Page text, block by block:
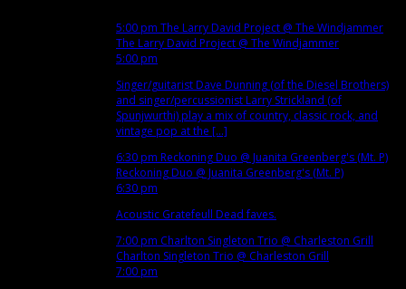
5:00 pm The Larry David Project @ The Windjammer
The Larry David Project @ The Windjammer
5:00 pm
Singer/guitarist Dave Dunning (of the Diesel Brothers)
and singer/percussionist Larry Strickland (of
Spunjwurthi) play a mix of country, classic rock, and
vintage pop at the [...]
6:30 pm Reckoning Duo @ Juanita Greenberg's (Mt. P)
Reckoning Duo @ Juanita Greenberg's (Mt. P)
6:30 pm
Acoustic Gratefeull Dead faves.
7:00 pm Charlton Singleton Trio @ Charleston Grill
Charlton Singleton Trio @ Charleston Grill
7:00 pm